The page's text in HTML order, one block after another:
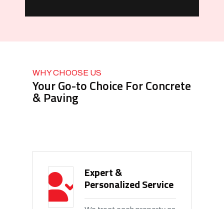
WHY CHOOSE US
Your Go-to Choice For Concrete
& Paving
Expert &
Personalized Service